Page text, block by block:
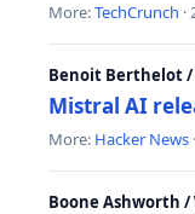
More:TechCrunch
Benoit Berthelot /
Mistral AI
More: Hacker News
Boone Ashworth /